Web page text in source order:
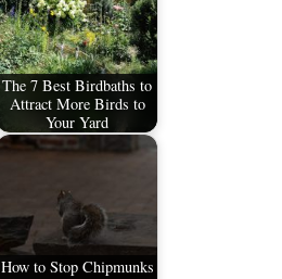
The 7 Best Birdbaths to
Attract More Birds to
Your Yard
How to Stop Chipmunks